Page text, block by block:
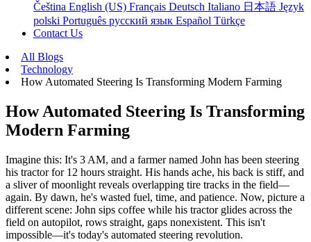
Čeština English (US) Français Deutsch Italiano 日本語 Język
polski Português русский язык Español Türkçe
Contact Us
All Blogs
Technology
How Automated Steering Is Transforming Modern Farming
How Automated Steering Is Transforming
Modern Farming
Imagine this: It's 3 AM, and a farmer named John has been steering
his tractor for 12 hours straight. His hands ache, his back is stiff, and
a sliver of moonlight reveals overlapping tire tracks in the field—
again. By dawn, he's wasted fuel, time, and patience. Now, picture a
different scene: John sips coffee while his tractor glides across the
field on autopilot, rows straight, gaps nonexistent. This isn't
impossible—it's today's automated steering revolution.